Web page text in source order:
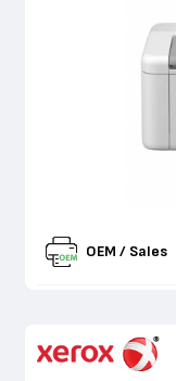
OEM / Sales